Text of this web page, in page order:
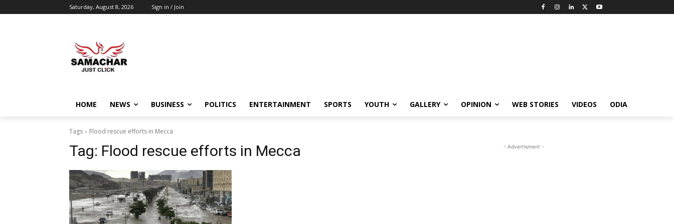
Saturday, August 8, 2026 Sign in / Join
HOME NEWS BUSINESS POLITICS ENTERTAINMENT SPORTS YOUTH GALLERY OPINION WEB STORIES VIDEOS ODIA
Tags Flood rescue efforts in Mecca
Tag: Flood rescue efforts in Mecca - Advertisment -